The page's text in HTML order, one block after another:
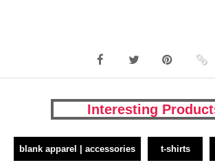
Interesting
blank apparel | accessories t-shirts